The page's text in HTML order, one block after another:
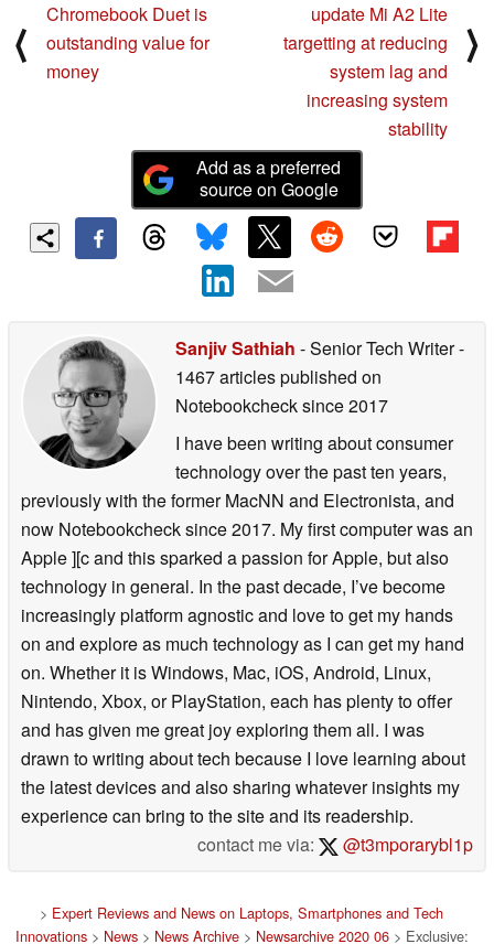
⟨
Chromebook Duet is
outstanding value for
money
update Mi A2 Lite
targetting at reducing
system lag and
increasing system
stability
⟩
Add as a preferred
source on Google
Sanjiv Sathiah - Senior Tech Writer-
1467 articles published on
Notebookchecksince 2017
I have been writing about consumer
technology over the past ten years,
previously with the former MacNN and Electronista, and
now Notebookcheck since 2017. My first computer was an
Apple ][c and this sparked a passion for Apple, but also
technology in general. In the past decade, I’ve become
increasingly platform agnostic and love to get my hands
on and explore as much technology as I can get my hand
on. Whether it is Windows, Mac, iOS, Android, Linux,
Nintendo, Xbox, or PlayStation, each has plenty to offer
and has given me great joy exploring them all. I was
drawn to writing about tech because I love learning about
the latest devices and also sharing whatever insights my
experience can bring to the site and its readership.
contact me via:
@t3mporarybl1p
> Expert Reviews and News on Laptops, Smartphones and Tech
Innovations> News> News Archive> Newsarchive 2020 06> Exclusive: